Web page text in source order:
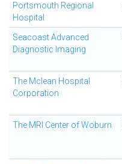
Portsmouth Regional
Hospital
Seacoast Advanced
Diagnostic Imaging
The Mclean Hospital
Corporation
The MRI Center of Woburn